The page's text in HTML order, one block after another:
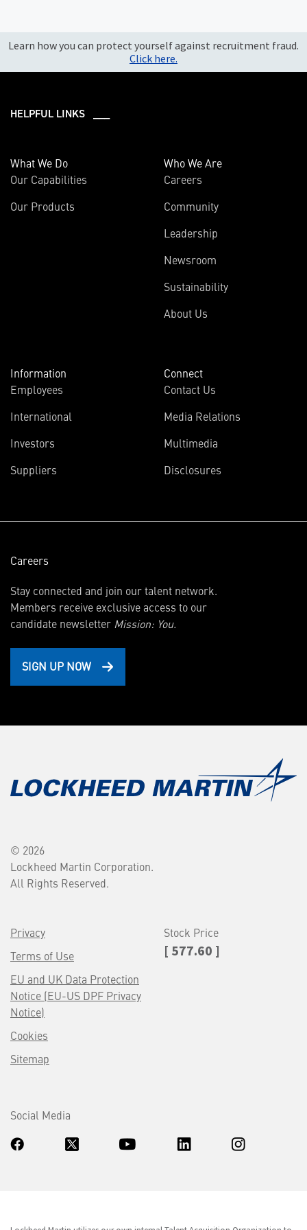
Learn how you can protect yourself against recruitment fraud.
Click here.
HELPFUL LINKS ___
What We Do
Our Capabilities
Our Products
Who We Are
Careers
Community
Leadership
Newsroom
Sustainability
About Us
Information
Employees
International
Investors
new
Suppliers
Connect
Contact Us
Media Relations
Multimedia
Disclosures
Careers
Stay connected and join our talent network.
Members receive exclusive access to our
candidate newsletter Mission: You.
SIGN UP NOW
© 2026
Lockheed Martin Corporation.
All Rights Reserved.
Privacy
Terms of Use
EU and UK Data Protection
Notice (EU-US DPF Privacy
Notice)
Cookies
Sitemap
Stock Price
[ 577.60 ]
Social Media